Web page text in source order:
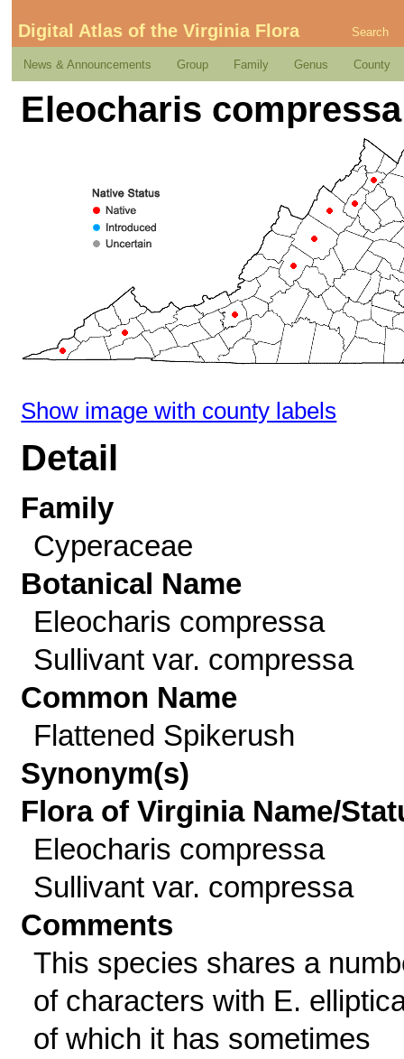
Digital Atlas of the Virginia Flora Search
News & Announcements Group Family Genus County
Eleocharis
Show image with county labels
Detail
Family
Cyperaceae
Botanical Name
Eleocharis compressa
Sullivant var. compressa
Common Name
Flattened Spikerush
Synonym(s)
Flora of Virginia Name/
Eleocharis compressa
Sullivant var. compressa
Comments
This species shares a
of characters with E.
of which it has sometimes